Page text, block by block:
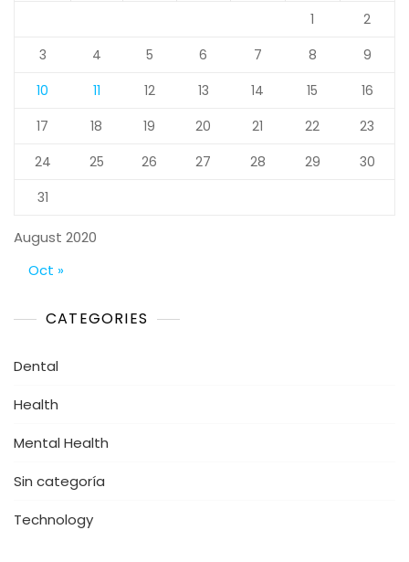
August 2020
1
2
3
4 5 6 7 8
9
10
11 12 13 14 15
16
17
18 19 20 21 22
23
24
25 26 27 28 29
30
31
Oct »
CATEGORIES
Dental
Health
Mental Health
Sin categoría
Technology